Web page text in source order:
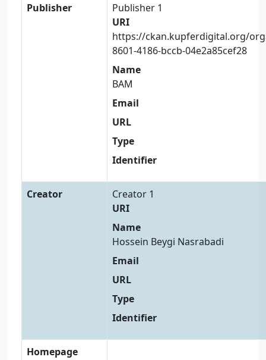
Publisher
Publisher 1
URI
https://ckan.kupferdigital.org/
8601-4186-bccb-04e2a85cef28
Name
BAM
Email
URL
Type
Identifier
Creator
Creator 1
URI
Name
Hossein Beygi Nasrabadi
Email
URL
Type
Identifier
Homepage